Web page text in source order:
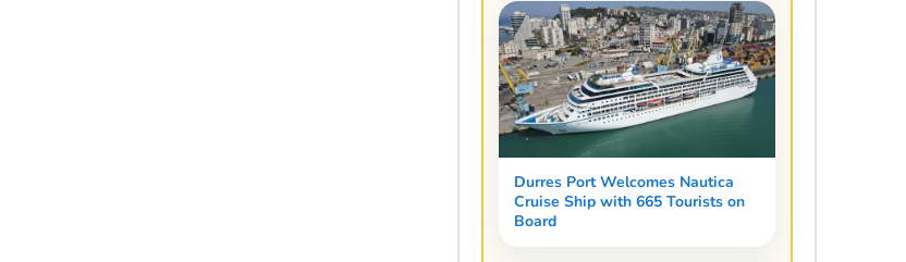
Durres Port Welcomes Nautica
Cruise Ship with 665 Tourists on
Board